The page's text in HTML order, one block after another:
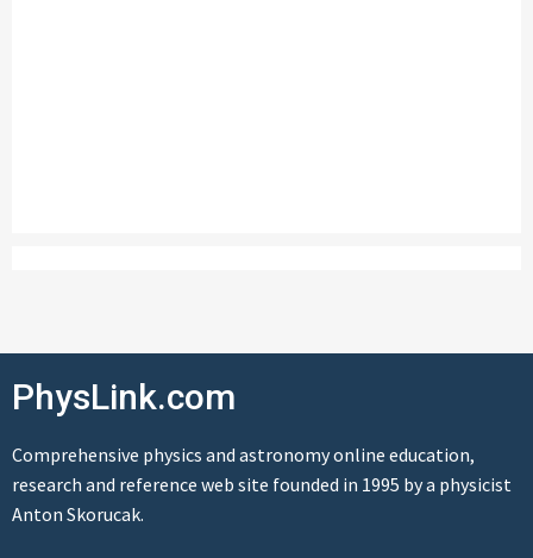
PhysLink.com
Comprehensive physics and astronomy online education,
research and reference web site founded in 1995 by a physicist
Anton Skorucak.